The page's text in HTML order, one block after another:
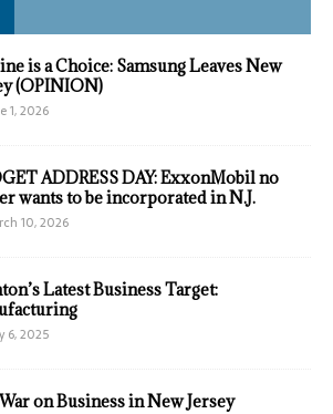
is a Choice: Samsung Leaves New
(OPINION)
1, 2026
ADDRESS DAY: ExxonMobil no
wants to be incorporated in N.J.
10, 2026
Latest Business Target:
6, 2025
on Business in New Jersey